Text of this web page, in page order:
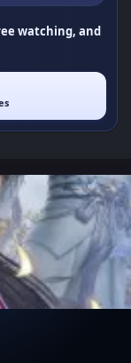
watching, and